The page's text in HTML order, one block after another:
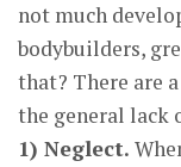
not much
bodybuilders,
that? There are
the general lack
1) Neglect.